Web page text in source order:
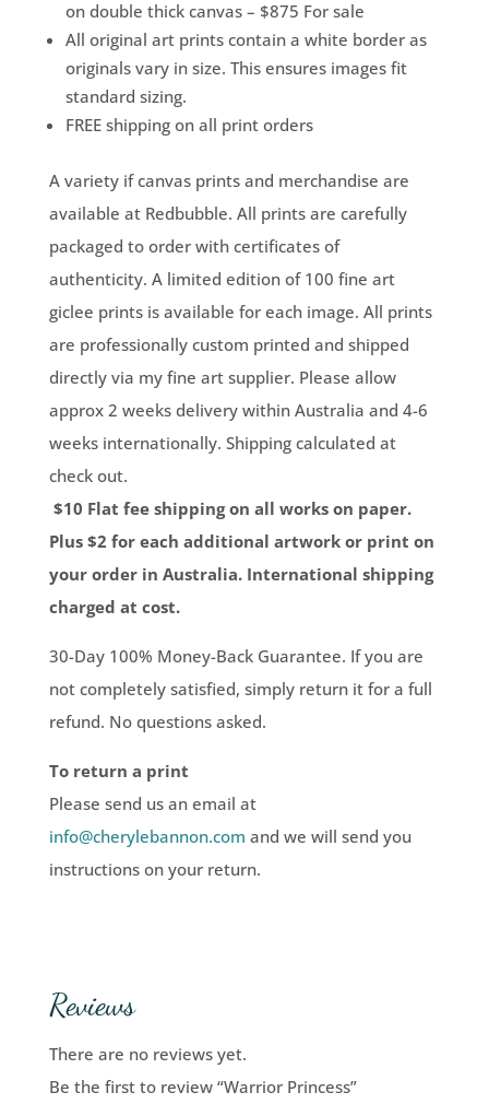
on double thick canvas – $875 For sale
All original art prints contain a white border as
originals vary in size. This ensures images fit
standard sizing.
FREE shipping on all print orders
A variety if canvas prints and merchandise are
available at Redbubble. All prints are carefully
packaged to order with certificates of
authenticity. A limited edition of 100 fine art
giclee prints is available for each image. All prints
are professionally custom printed and shipped
directly via my fine art supplier. Please allow
approx 2 weeks delivery within Australia and 4-6
weeks internationally. Shipping calculated at
check out.
$10 Flat fee shipping on all works on paper.
Plus $2 for each additional artwork or print on
your order in Australia. International shipping
charged at cost.
30-Day 100% Money-Back Guarantee. If you are
not completely satisfied, simply return it for a full
refund. No questions asked.
To return a print
Please send us an email at
info@cherylebannon.com and we will send you
instructions on your return.
Reviews
There are no reviews yet.
Be the first to review “Warrior Princess”